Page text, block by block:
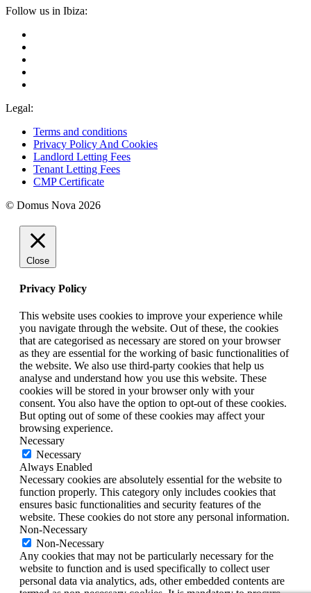
Follow us in Ibiza:
Legal:
Terms and conditions
Privacy Policy And Cookies
Landlord Letting Fees
Tenant Letting Fees
CMP Certificate
© Domus Nova 2026
Close
Privacy Policy
This website uses cookies to improve your experience while
you navigate through the website. Out of these, the cookies
that are categorised as necessary are stored on your browser
as they are essential for the working of basic functionalities of
the website. We also use third-party cookies that help us
analyse and understand how you use this website. These
cookies will be stored in your browser only with your
consent. You also have the option to opt-out of these cookies.
But opting out of some of these cookies may affect your
browsing experience.
Necessary
Necessary
Always Enabled
Necessary cookies are absolutely essential for the website to
function properly. This category only includes cookies that
ensures basic functionalities and security features of the
website. These cookies do not store any personal information.
Non-Necessary
Non-Necessary
Any cookies that may not be particularly necessary for the
website to function and is used specifically to collect user
personal data via analytics, ads, other embedded contents are